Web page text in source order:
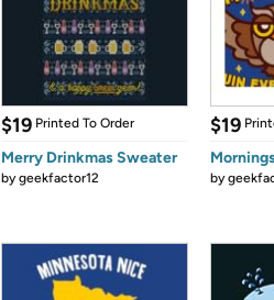
$19 Printed To Order
Merry Drinkmas Sweater
bygeekfactor12
$19
by